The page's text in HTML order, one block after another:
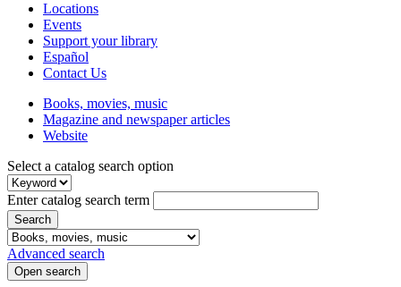
Locations
Events
Support your library
Español
Contact Us
Books, movies, music
Magazine and newspaper articles
Website
Select a catalog search option
Enter catalog search term
Search
Advanced search
Open search